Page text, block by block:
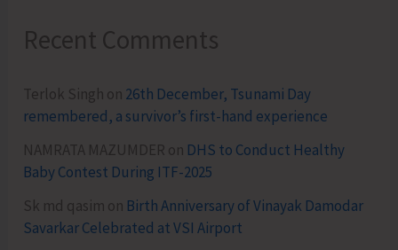
Recent Comments
Terlok Singh on 26th December, Tsunami Day
remembered, a survivor’s first-hand experience
NAMRATA MAZUMDER on DHS to Conduct Healthy
Baby Contest During ITF-2025
Sk md qasim on Birth Anniversary of Vinayak Damodar
Savarkar Celebrated at VSI Airport